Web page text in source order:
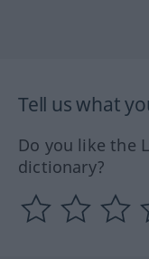
Tell us what
Do you like the
dictionary?